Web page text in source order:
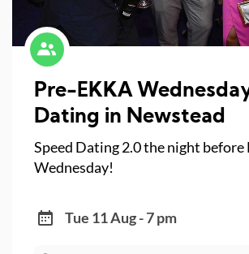
Pre-EKKA
Dating in Newstead
Speed Dating 2.0 the night before
Wednesday!
Tue 11 Aug - 7 pm